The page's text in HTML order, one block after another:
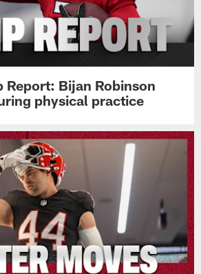
Report: Bijan Robinson
physical practice